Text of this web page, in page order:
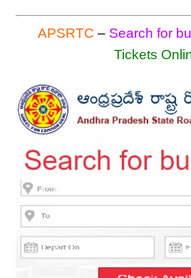
APSRTC – Search for
Tickets